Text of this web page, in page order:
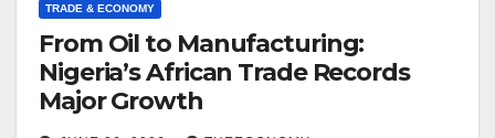
TRADE & ECONOMY
From Oil to Manufacturing:
Nigeria’s African Trade Records
Major Growth